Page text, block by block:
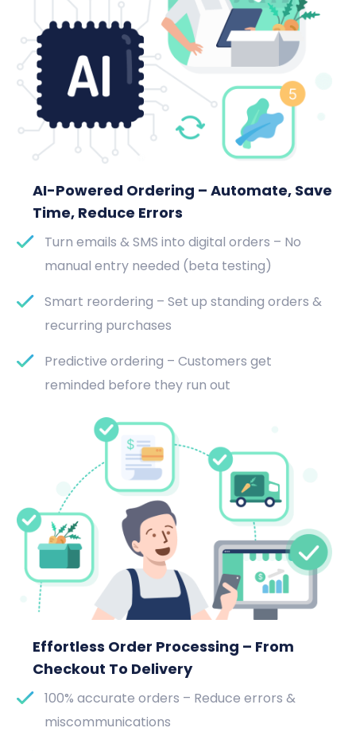
AI-Powered Ordering – Automate, Save
Time, Reduce Errors
Turn emails & SMS into digital orders – No
manual entry needed (beta testing)
Smart reordering – Set up standing orders &
recurring purchases
Predictive ordering – Customers get
reminded before they run out
Effortless Order Processing – From
Checkout To Delivery
100% accurate orders – Reduce errors &
miscommunications